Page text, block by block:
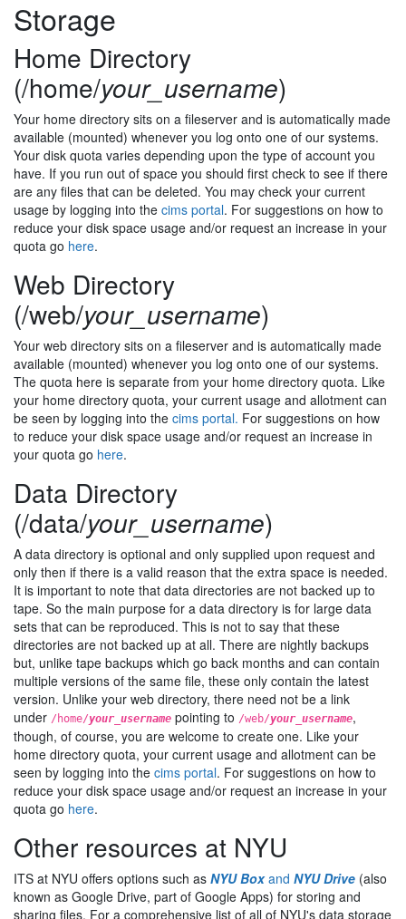
Storage
Home Directory
(/home/your_username)
Your home directory sits on a fileserver and is automatically made
available (mounted) whenever you log onto one of our systems.
Your disk quota varies depending upon the type of account you
have. If you run out of space you should first check to see if there
are any files that can be deleted. You may check your current
usage by logging into the cims portal. For suggestions on how to
reduce your disk space usage and/or request an increase in your
quota go here.
Web Directory
(/web/your_username)
Your web directory sits on a fileserver and is automatically made
available (mounted) whenever you log onto one of our systems.
The quota here is separate from your home directory quota. Like
your home directory quota, your current usage and allotment can
be seen by logging into the cims portal. For suggestions on how
to reduce your disk space usage and/or request an increase in
your quota go here.
Data Directory
(/data/your_username)
A data directory is optional and only supplied upon request and
only then if there is a valid reason that the extra space is needed.
It is important to note that data directories are not backed up to
tape. So the main purpose for a data directory is for large data
sets that can be reproduced. This is not to say that these
directories are not backed up at all. There are nightly backups
but, unlike tape backups which go back months and can contain
multiple versions of the same file, these only contain the latest
version. Unlike your web directory, there need not be a link
under /home/your_username pointing to /web/your_username,
though, of course, you are welcome to create one. Like your
home directory quota, your current usage and allotment can be
seen by logging into the cims portal. For suggestions on how to
reduce your disk space usage and/or request an increase in your
quota go here.
Other resources at NYU
ITS at NYU offers options such as NYU Boxand NYU Drive (also
known as Google Drive, part of Google Apps) for storing and
sharing files. For a comprehensive list of all of NYU's data storage